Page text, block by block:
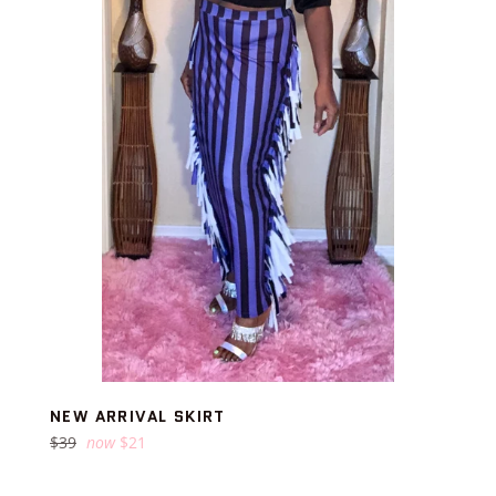
NEW ARRIVAL SKIRT
Regular
$39 now $21